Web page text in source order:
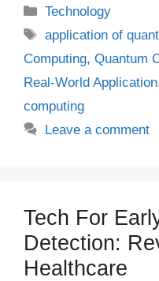
Categories
Technology
Tags
application of
Computing, Quantum
Real-World Application
computing
Leave a comment
Tech For
Detection:
Healthcare